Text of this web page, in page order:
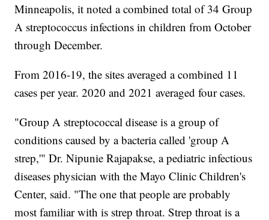
Minneapolis, it noted a combined total of 34 Group
A streptococcus infections in children from October
through December.
From 2016-19, the sites averaged a combined 11
cases per year. 2020 and 2021 averaged four cases.
"Group A streptococcal disease is a group of
conditions caused by a bacteria called 'group A
strep,'" Dr. Nipunie Rajapakse, a pediatric infectious
diseases physician with the Mayo Clinic Children's
Center, said. "The one that people are probably
most familiar with is strep throat. Strep throat is a